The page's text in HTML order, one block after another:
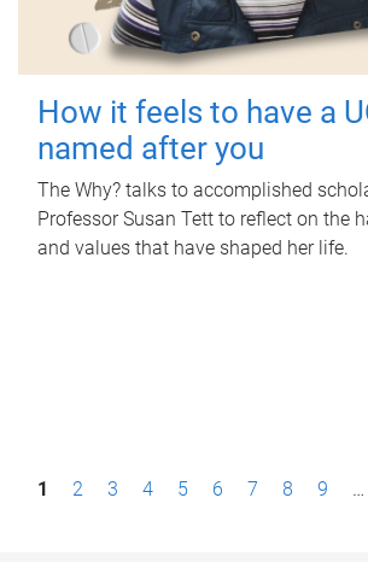
How it feels to have a
named after you
The Why? talks to accomplished
Professor Susan Tett to reflect on the
and values that have shaped her life.
P1 2 3 4 5 6 7 8 9 …